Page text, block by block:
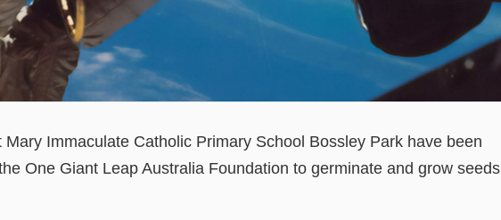
Immaculate Catholic Primary School Bossley Park have been
One Giant Leap Australia Foundation to germinate and grow seeds